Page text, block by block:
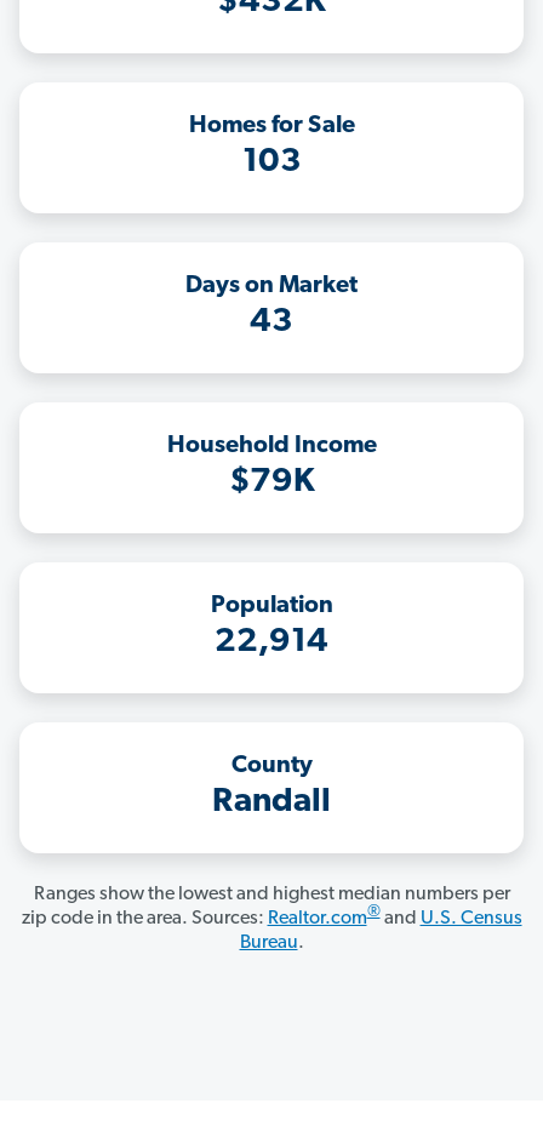
Homes for Sale
103
Days on Market
43
Household Income
$79K
Population
22,914
County
Randall
Ranges show the lowest and highest median numbers per
zip code in the area. Sources: Realtor.com®and U.S. Census
Bureau.